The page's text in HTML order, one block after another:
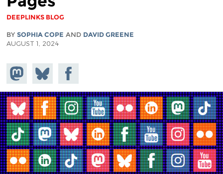
DEEPLINKS BLOG
BY SOPHIA COPE AND DAVID GREENE
AUGUST 1, 2024
Share on
Mastodon
Share
on
Bluesky
Share on
Facebook